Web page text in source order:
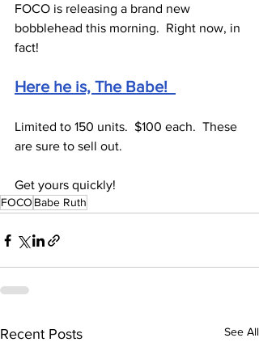
FOCO is releasing a brand new
bobblehead this morning.  Right now, in
fact!
Here he is, The Babe!
Limited to 150 units.  $100 each.  These
are sure to sell out.
Get yours quickly!
FOCO Babe Ruth
Recent Posts See All